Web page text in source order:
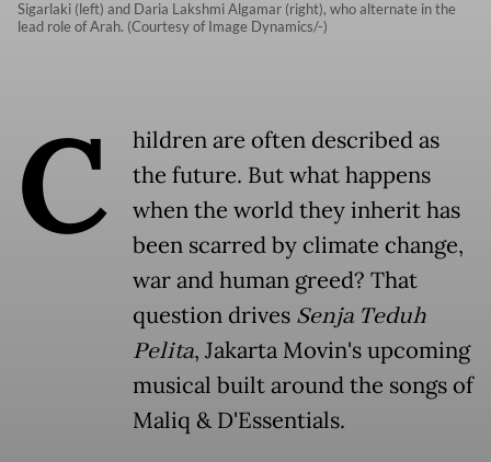
Sigarlaki (left) and Daria Lakshmi Algamar (right), who alternate in the
lead role of Arah. (Courtesy of Image Dynamics/-)
C
hildren are often described as
the future. But what happens
when the world they inherit has
been scarred by climate change,
war and human greed? That
question drives Senja Teduh
Pelita, Jakarta Movin's upcoming
musical built around the songs of
Maliq & D'Essentials.